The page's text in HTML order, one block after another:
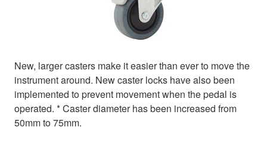
New, larger casters make it easier than ever to move the
instrument around. New caster locks have also been
implemented to prevent movement when the pedal is
operated. * Caster diameter has been increased from
50mm to 75mm.